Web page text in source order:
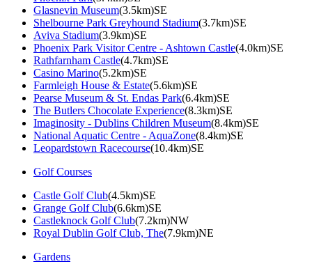
Glasnevin Museum(3.5km)SE
Shelbourne Park Greyhound Stadium(3.7km)SE
Aviva Stadium(3.9km)SE
Phoenix Park Visitor Centre - Ashtown Castle(4.0km)SE
Rathfarnham Castle(4.7km)SE
Casino Marino(5.2km)SE
Farmleigh House & Estate(5.6km)SE
Pearse Museum & St. Endas Park(6.4km)SE
The Butlers Chocolate Experience(8.3km)SE
Imaginosity - Dublins Children Museum(8.4km)SE
National Aquatic Centre - AquaZone(8.4km)SE
Leopardstown Racecourse(10.4km)SE
Golf Courses
Castle Golf Club(4.5km)SE
Grange Golf Club(6.6km)SE
Castleknock Golf Club(7.2km)NW
Royal Dublin Golf Club, The(7.9km)NE
Gardens